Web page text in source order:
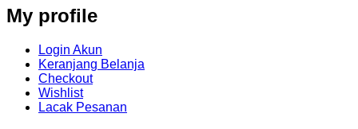
My profile
Login Akun
Keranjang Belanja
Checkout
Wishlist
Lacak Pesanan